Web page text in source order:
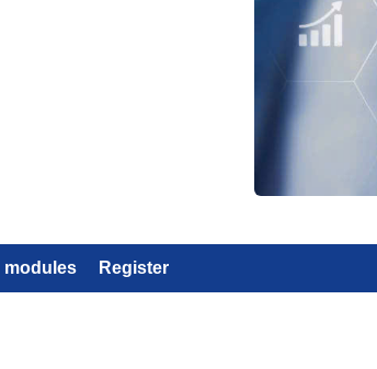
modules Register